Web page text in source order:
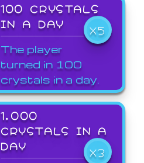
100 CRYSTALS
IN A DAY
X5
The player
turned in 100
crystals in a day.
1,000
CRYSTALS IN A
DAY
X3